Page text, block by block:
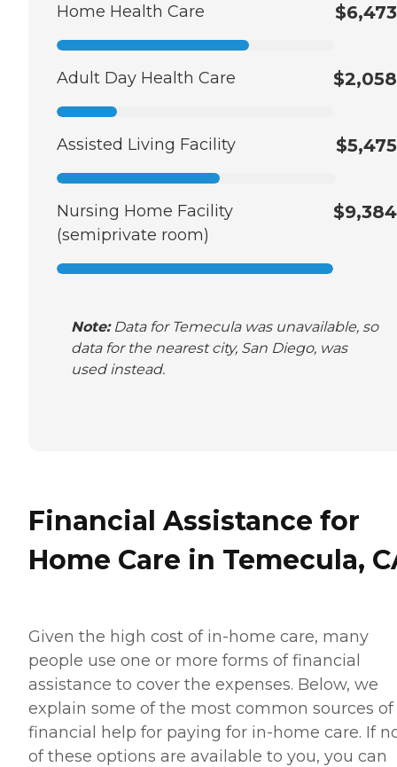
Home Health Care $6,473
Adult Day Health Care $2,058
Assisted Living Facility $5,475
Nursing Home Facility
(semiprivate room)
$9,384
Note: Data for Temecula was unavailable, so
data for the nearest city, San Diego, was
used instead.
Financial Assistance for
Home Care in Temecula,
Given the high cost of in-home care, many
people use one or more forms of financial
assistance to cover the expenses. Below, we
explain some of the most common sources of
financial help for paying for in-home care. If
of these options are available to you, you can